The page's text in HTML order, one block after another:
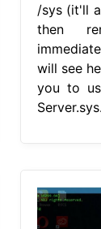
/sys (it'll
then
will see
you to
Server.sys.